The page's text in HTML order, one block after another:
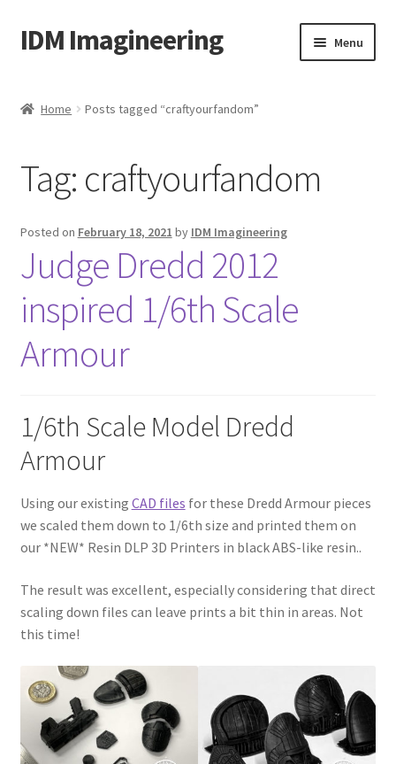
Skip
to
Skip
to
IDM Imagineering Menu
Account
Blog
Cart
Categories
Checkout
CONTACT IDM
Edit Profile
IDM PEOPLE
JOIN IDM
Latest Posts
Login Customizer
MODELS PROPS and PROTOTYPES
Home Posts tagged “craftyourfandom”
Tag: craftyourfandom
Posted on February 18, 2021 by IDM Imagineering
Judge Dredd 2012
inspired 1/6th Scale
Armour
1/6th Scale Model Dredd
Armour
Using our existing CAD files for these Dredd Armour pieces
we scaled them down to 1/6th size and printed them on
our *NEW* Resin DLP 3D Printers in black ABS-like resin..
The result was excellent, especially considering that direct
scaling down files can leave prints a bit thin in areas. Not
this time!